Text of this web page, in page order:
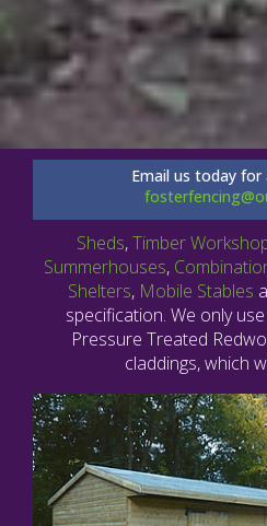
Email us today
Sheds,Timber
Summerhouses,
Shelters, Mobile Stables
specification. We only
Pressure Treated
claddings, which